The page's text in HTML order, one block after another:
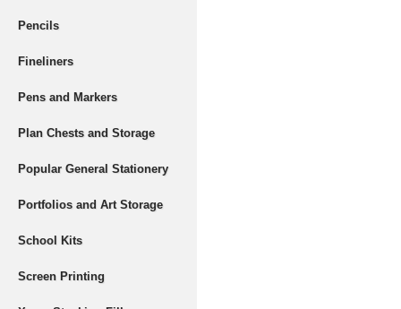
Pencils
Fineliners
Pens and Markers
Plan Chests and Storage
Popular General Stationery
Portfolios and Art Storage
School Kits
Screen Printing